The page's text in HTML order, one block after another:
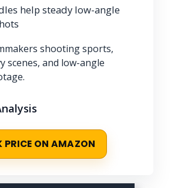
help steady low-angle
shooting sports,
scenes, and low-angle
PRICE ON AMAZON